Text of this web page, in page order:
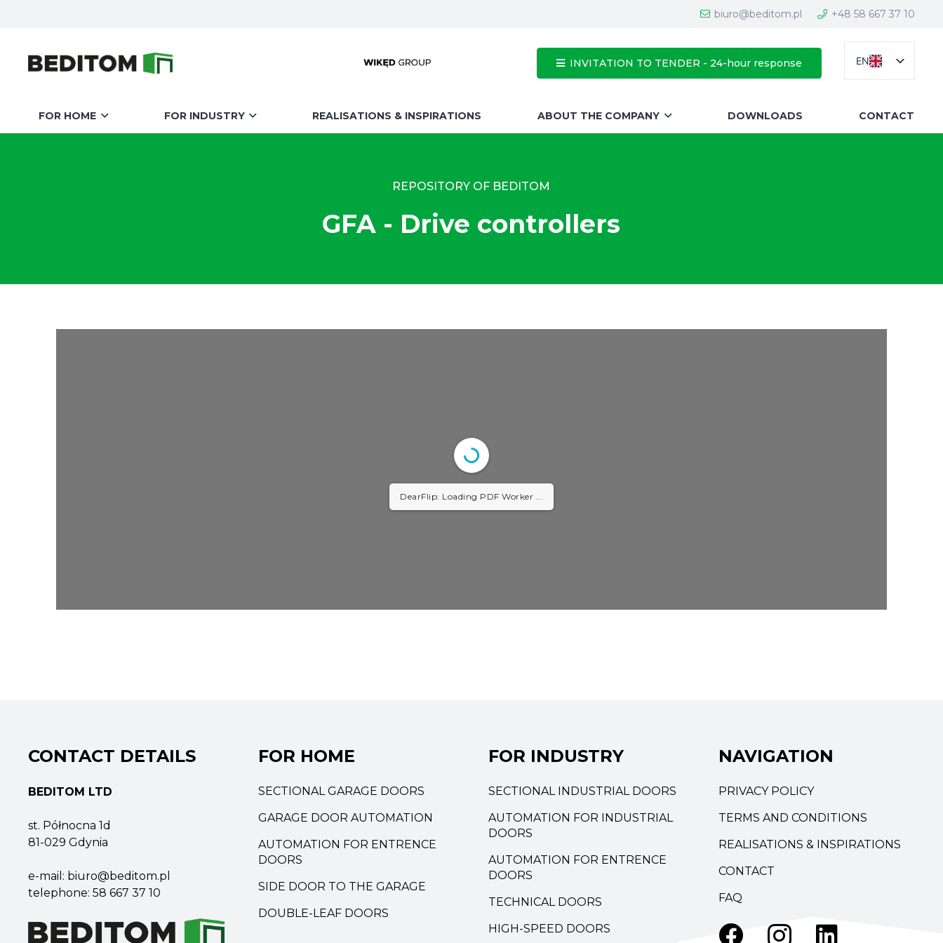
biuro@beditom.pl +48 58 667 37 10
INVITATION TO TENDER - 24-hour response EN
FOR HOME FOR INDUSTRY REALISATIONS & INSPIRATIONS ABOUT THE COMPANY DOWNLOADS CONTACT
REPOSITORY OF BEDITOM
GFA - Drive controllers
DearFlip: Loading PDF Worker ...
CONTACT DETAILS
BEDITOM LTD
st. Północna 1d
81-029 Gdynia
e-mail: biuro@beditom.pl
telephone: 58 667 37 10
FOR HOME
SECTIONAL GARAGE DOORS
GARAGE DOOR AUTOMATION
AUTOMATION FOR ENTRENCE
DOORS
SIDE DOOR TO THE GARAGE
DOUBLE-LEAF DOORS
FOR INDUSTRY
SECTIONAL INDUSTRIAL DOORS
AUTOMATION FOR INDUSTRIAL
DOORS
AUTOMATION FOR ENTRENCE
DOORS
TECHNICAL DOORS
HIGH-SPEED DOORS
NAVIGATION
PRIVACY POLICY
TERMS AND CONDITIONS
REALISATIONS & INSPIRATIONS
CONTACT
FAQ